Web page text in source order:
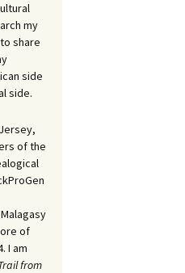
my
share
side
side.
of the
of
I am
from